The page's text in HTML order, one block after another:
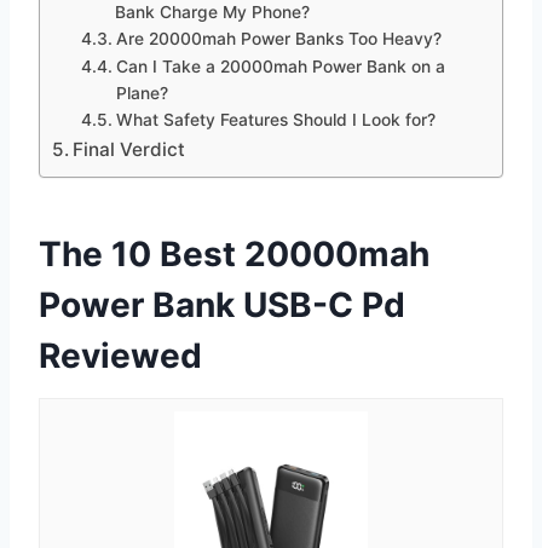
Bank Charge My Phone?
Are 20000mah Power Banks Too Heavy?
Can I Take a 20000mah Power Bank on a
Plane?
What Safety Features Should I Look for?
Final Verdict
The 10 Best 20000mah
Power Bank USB-C Pd
Reviewed